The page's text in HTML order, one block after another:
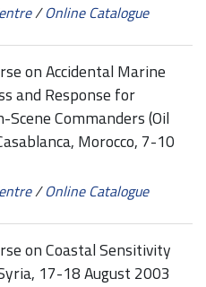
/Online Catalogue
on Accidental Marine
and Response for
Commanders (Oil
Morocco, 7-10
/Online Catalogue
on Coastal Sensitivity
17-18 August 2003